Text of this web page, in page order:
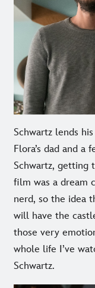
Schwartz lends
Flora’s dad and a
Schwartz, getting
film was a dream
nerd, so the idea
will have the
those very
whole life I’ve
Schwartz.